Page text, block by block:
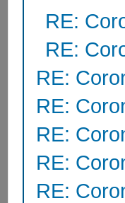
RE:
RE:
RE:
RE:
RE:
RE:
RE: